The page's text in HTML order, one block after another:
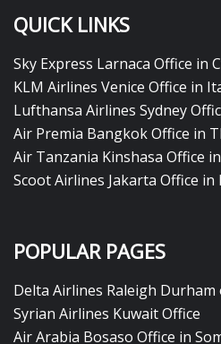
QUICK LINKS
Sky Express Larnaca Office in
KLM Airlines Venice Office in
Lufthansa Airlines Sydney
Air Premia Bangkok Office in
Air Tanzania Kinshasa Office
Scoot Airlines Jakarta Office in
POPULAR PAGES
Delta Airlines Raleigh
Syrian Airlines Kuwait Office
Air Arabia Bosaso Office in